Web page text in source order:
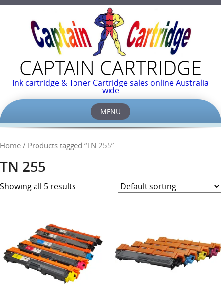
CAPTAIN CARTRIDGE
Ink cartridge & Toner Cartridge sales online Australia
wide
MENU
Skip
content
Home / Products tagged “TN 255”
TN 255
Showing all 5 results